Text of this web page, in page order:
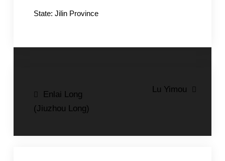
State: Jilin Province
Post
navigation
Enlai Long
(Jiuzhou Long)
Lu Yimou